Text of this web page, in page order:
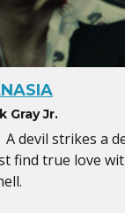
Gray Jr.
| A devil strikes a
find true love